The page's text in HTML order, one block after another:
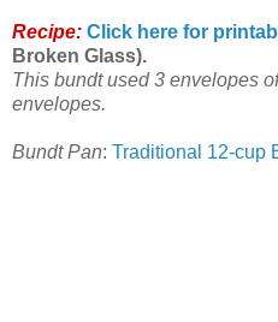
Recipe: Click here for
Broken Glass).
This bundt used 3 envelopes
envelopes.
Bundt Pan: Traditional 12-cup